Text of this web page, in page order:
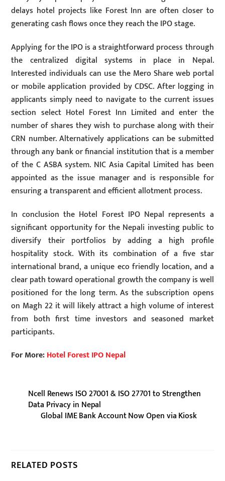
delays hotel projects like Forest Inn are often closer to
generating cash flows once they reach the IPO stage.
Applying for the IPO is a straightforward process through
the centralized digital systems in place in Nepal.
Interested individuals can use the Mero Share web portal
or mobile application provided by CDSC. After logging in
applicants simply need to navigate to the current issues
section select Hotel Forest Inn Limited and enter the
number of shares they wish to purchase along with their
CRN number. Alternatively applications can be submitted
through any bank or financial institution that is a member
of the C ASBA system. NIC Asia Capital Limited has been
appointed as the issue manager and is responsible for
ensuring a transparent and efficient allotment process.
In conclusion the Hotel Forest IPO Nepal represents a
significant opportunity for the Nepali investing public to
diversify their portfolios by adding a high profile
hospitality stock. With its combination of a five star
international brand, a unique eco friendly location, and a
clear path toward operational growth the company is well
positioned for the long term. As the subscription opens
on Magh 22 it will likely attract a high volume of interest
from both first time investors and seasoned market
participants.
For More:Hotel Forest IPO Nepal
Ncell Renews ISO 27001 & ISO 27701 to Strengthen
Data Privacy in Nepal
Global IME Bank Account Now Open via Kiosk
RELATED POSTS